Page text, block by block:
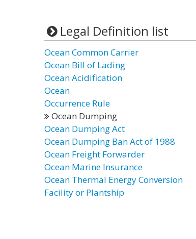
Legal Definition list
Ocean Common Carrier
Ocean Bill of Lading
Ocean Acidification
Ocean
Occurrence Rule
Ocean Dumping
Ocean Dumping Act
Ocean Dumping Ban Act of 1988
Ocean Freight Forwarder
Ocean Marine Insurance
Ocean Thermal Energy Conversion
Facility or Plantship